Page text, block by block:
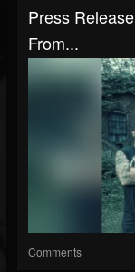
Press
From...
Comments